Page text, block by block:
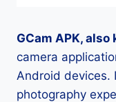
GCam APK, also
camera
Android devices.
photography